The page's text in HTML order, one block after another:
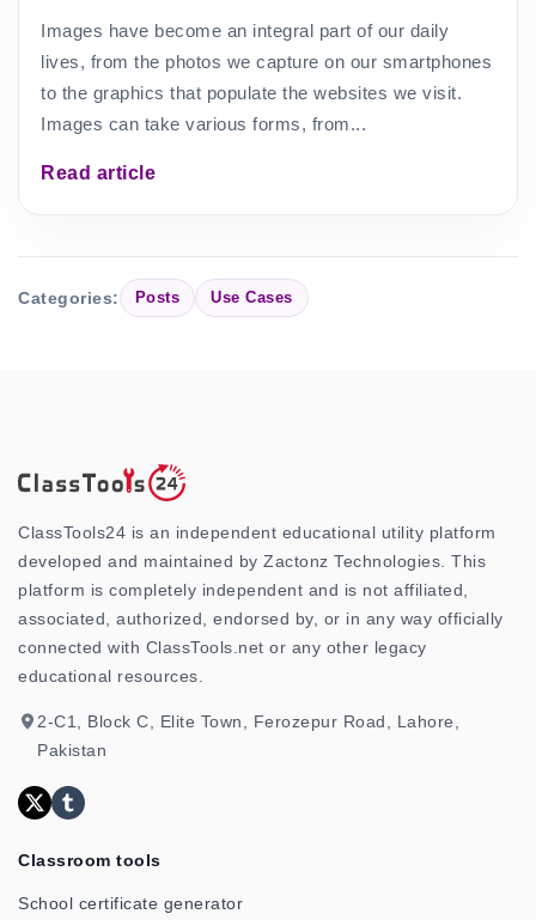
Images have become an integral part of our daily
lives, from the photos we capture on our smartphones
to the graphics that populate the websites we visit.
Images can take various forms, from...
Read article
Categories: Posts Use Cases
ClassTools24 is an independent educational utility platform
developed and maintained by Zactonz Technologies. This
platform is completely independent and is not affiliated,
associated, authorized, endorsed by, or in any way officially
connected with ClassTools.net or any other legacy
educational resources.
2-C1, Block C, Elite Town, Ferozepur Road, Lahore,
Pakistan
Classroom tools
School certificate generator